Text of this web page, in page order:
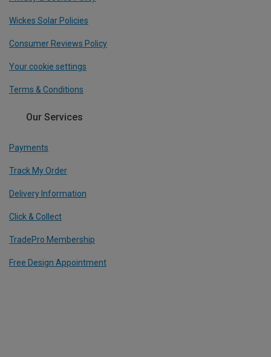
Wickes Solar Policies
Consumer Reviews Policy
Your cookie settings
Terms & Conditions
Our Services
Payments
Track My Order
Delivery Information
Click & Collect
TradePro Membership
Free Design Appointment